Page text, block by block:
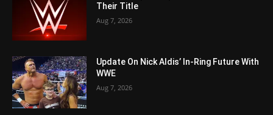
Their Title
Aug 7, 2026
Update On Nick Aldis’ In-Ring Future With
WWE
Aug 7, 2026